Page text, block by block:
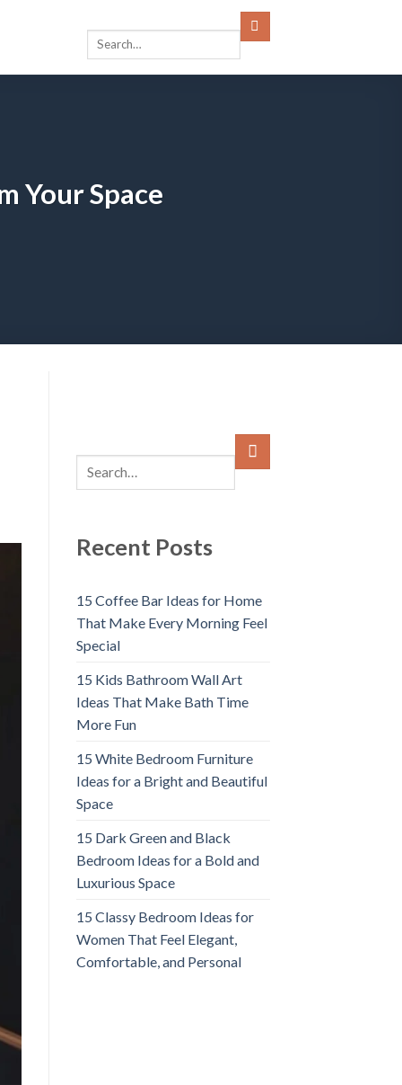
Your Space
Recent Posts
15 Coffee Bar Ideas for Home
That Make Every Morning Feel
Special
15 Kids Bathroom Wall Art
Ideas That Make Bath Time
More Fun
15 White Bedroom Furniture
Ideas for a Bright and Beautiful
Space
15 Dark Green and Black
Bedroom Ideas for a Bold and
Luxurious Space
15 Classy Bedroom Ideas for
Women That Feel Elegant,
Comfortable, and Personal